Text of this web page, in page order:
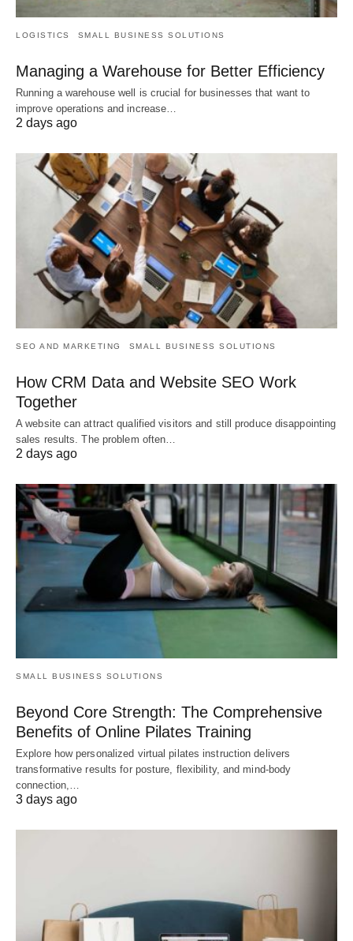
LOGISTICS SMALL BUSINESS SOLUTIONS
Managing a Warehouse for Better Efficiency
Running a warehouse well is crucial for businesses that want to
improve operations and increase…
2 days ago
SEO AND MARKETING SMALL BUSINESS SOLUTIONS
How CRM Data and Website SEO Work
Together
A website can attract qualified visitors and still produce disappointing
sales results. The problem often…
2 days ago
SMALL BUSINESS SOLUTIONS
Beyond Core Strength: The Comprehensive
Benefits of Online Pilates Training
Explore how personalized virtual pilates instruction delivers
transformative results for posture, flexibility, and mind-body
connection,…
3 days ago